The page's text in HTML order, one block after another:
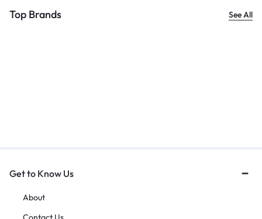
Top Brands See All
Get to Know Us
About